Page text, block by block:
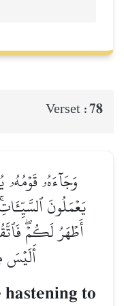
Verset :78
وَجَآءَهُۥ
يَعۡمَلُونَ
أَطۡهَرُ لَكُمۡۖ
to